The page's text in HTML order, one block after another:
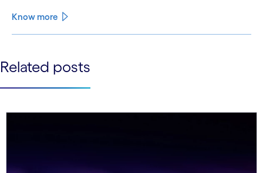
only 15% of English rivers achieving good or above
Know more
See more See less
Related posts